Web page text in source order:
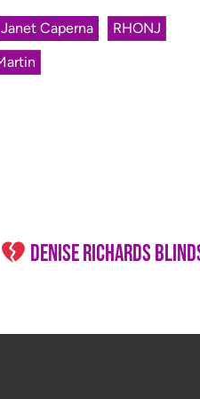
Janet Caperna
RHONJ
Denise Richards